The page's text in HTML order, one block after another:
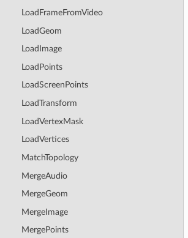
LoadFrameFromVideo
LoadGeom
LoadImage
LoadPoints
LoadScreenPoints
LoadTransform
LoadVertexMask
LoadVertices
MatchTopology
MergeAudio
MergeGeom
MergeImage
MergePoints